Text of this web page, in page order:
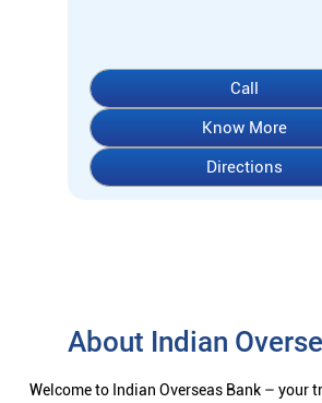
Call
Know More
Directions
About Indian
Welcome to Indian Overseas Bank – your